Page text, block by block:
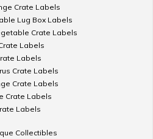
Crate Labels
Lug Box Labels
Crate Labels
Labels
Labels
Crate Labels
Crate Labels
Crate Labels
Labels
Collectibles